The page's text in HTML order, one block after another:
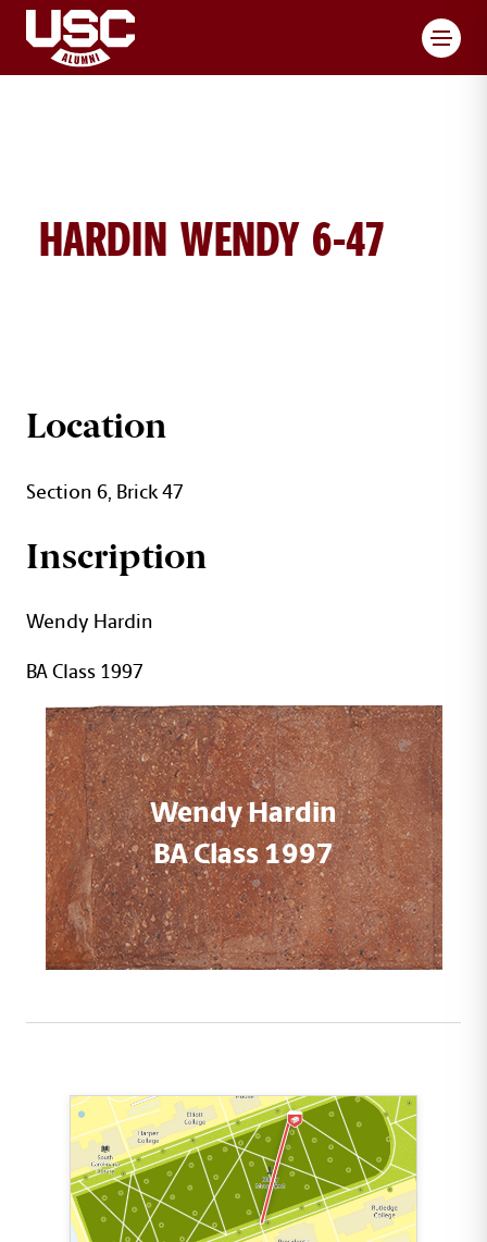
HARDIN WENDY 6-47
WENDY HARDIN BRICK DETAILS
Location
Section 6, Brick 47
Inscription
Wendy Hardin
BA Class 1997
Wendy Hardin
BA Class 1997